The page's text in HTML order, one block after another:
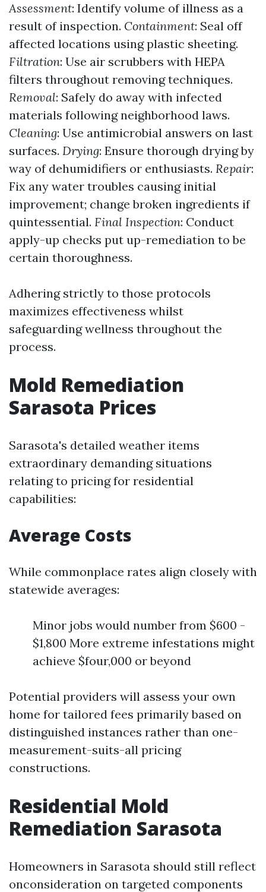
Assessment: Identify volume of illness as a
result of inspection. Containment: Seal off
affected locations using plastic sheeting.
Filtration: Use air scrubbers with HEPA
filters throughout removing techniques.
Removal: Safely do away with infected
materials following neighborhood laws.
Cleaning: Use antimicrobial answers on last
surfaces. Drying: Ensure thorough drying by
way of dehumidifiers or enthusiasts. Repair:
Fix any water troubles causing initial
improvement; change broken ingredients if
quintessential. Final Inspection: Conduct
apply-up checks put up-remediation to be
certain thoroughness.
Adhering strictly to those protocols
maximizes effectiveness whilst
safeguarding wellness throughout the
process.
Mold Remediation
Sarasota Prices
Sarasota's detailed weather items
extraordinary demanding situations
relating to pricing for residential
capabilities:
Average Costs
While commonplace rates align closely with
statewide averages:
Minor jobs would number from $600 -
$1,800 More extreme infestations might
achieve $four,000 or beyond
Potential providers will assess your own
home for tailored fees primarily based on
distinguished instances rather than one-
measurement-suits-all pricing
constructions.
Residential Mold
Remediation Sarasota
Homeowners in Sarasota should still reflect
onconsideration on targeted components